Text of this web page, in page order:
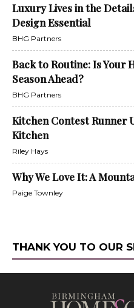
Luxury Lives in the
Design Essential
BHG Partners
Back to Routine: Is Your
Season Ahead?
BHG Partners
Kitchen Contest Runner
Kitchen
Riley Hays
Why We Love It: A
Paige Townley
THANK YOU TO OUR